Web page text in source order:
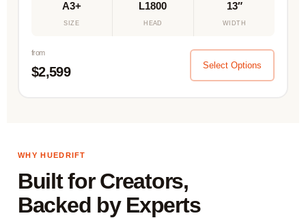
A3+
SIZE
L1800
HEAD
13″
WIDTH
from
$2,599 Select Options
WHY HUEDRIFT
Built for Creators,
Backed by Experts